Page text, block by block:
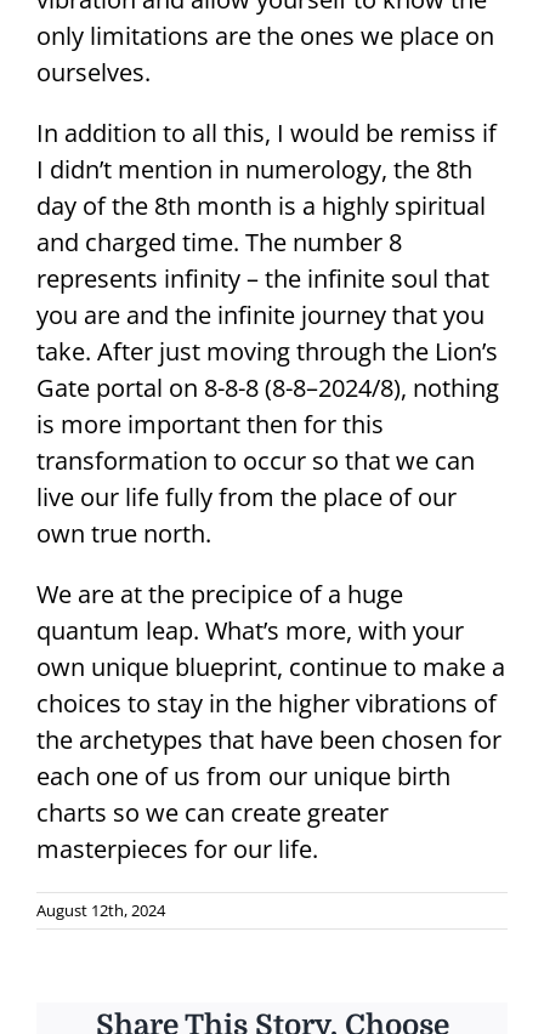
only limitations are the ones we place on
ourselves.
In addition to all this, I would be remiss if
I didn’t mention in numerology, the 8th
day of the 8th month is a highly spiritual
and charged time. The number 8
represents infinity – the infinite soul that
you are and the infinite journey that you
take. After just moving through the Lion’s
Gate portal on 8-8-8 (8-8–2024/8), nothing
is more important then for this
transformation to occur so that we can
live our life fully from the place of our
own true north.
We are at the precipice of a huge
quantum leap. What’s more, with your
own unique blueprint, continue to make a
choices to stay in the higher vibrations of
the archetypes that have been chosen for
each one of us from our unique birth
charts so we can create greater
masterpieces for our life.
August 12th, 2024
Share This Story, Choose